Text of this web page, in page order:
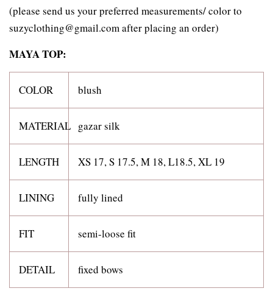
(please send us your preferred measurements/ color to
suzyclothing@gmail.com after placing an order)
MAYA TOP:
COLOR blush
MATERIAL gazar silk
LENGTH XS 17, S 17.5, M 18, L18.5, XL 19
LINING fully lined
FIT semi-loose fit
DETAIL fixed bows